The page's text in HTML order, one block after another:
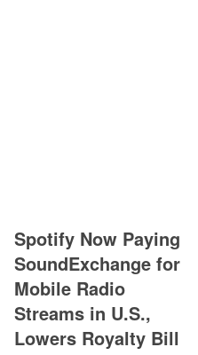
Spotify Now Paying
SoundExchange for
Mobile Radio
Streams in U.S.,
Lowers Royalty Bill